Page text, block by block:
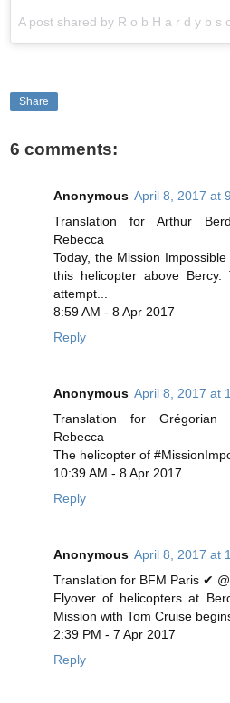
A post shared by R o b H a r d y b s
Share
6 comments:
Anonymous April 8, 2017 at
Translation for Arthur
Rebecca
Today, the Mission
this helicopter above
attempt...
8:59 AM - 8 Apr 2017
Reply
Anonymous April 8, 2017 at
Translation for Grégorian
Rebecca
The helicopter of
10:39 AM - 8 Apr 2017
Reply
Anonymous April 8, 2017 at
Translation for BFM Paris ✔
Flyover of helicopters at
Mission with Tom Cruise
2:39 PM - 7 Apr 2017
Reply